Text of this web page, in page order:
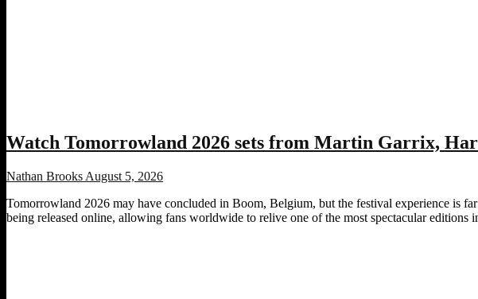
Watch Tomorrowland 2026 sets from Martin Garrix,
Nathan Brooks August 5, 2026
Tomorrowland 2026 may have concluded in Boom, Belgium, but the festival experience is
being released online, allowing fans worldwide to relive one of the most spectacular editions